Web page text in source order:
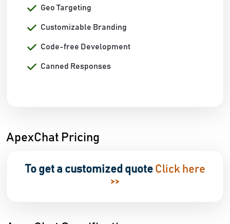
Geo Targeting
Customizable Branding
Code-free Development
Canned Responses
ApexChat Pricing
To get a customized quote Click here
>>